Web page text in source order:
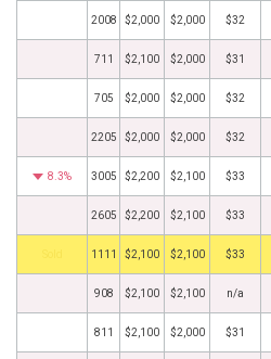
2008 $2,000 $2,000 $32
711 $2,100 $2,000 $31
705 $2,000 $2,000 $32
2205 $2,000 $2,000 $32
8.3% 3005 $2,200 $2,100 $33
2605 $2,200 $2,100 $33
1111 $2,100 $2,100 $33
908 $2,100 $2,100 n/a
811 $2,100 $2,000 $31